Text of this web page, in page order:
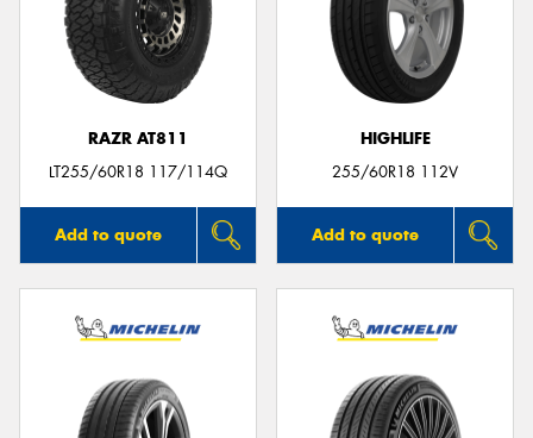
RAZR AT811
LT255/60R18 117/114Q
Add to quote
HIGHLIFE
255/60R18 112V
Add to quote